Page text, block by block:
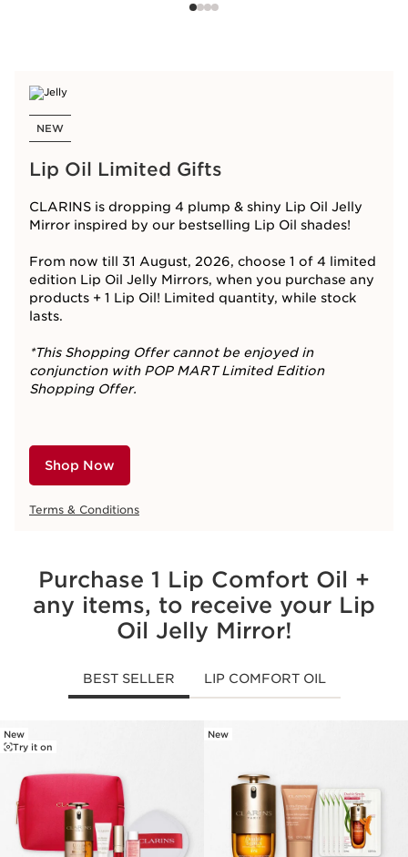
NEW
Lip Oil Limited Gifts
CLARINS is dropping 4 plump & shiny Lip Oil Jelly
Mirror inspired by our bestselling Lip Oil shades!​
From now till 31 August, 2026, choose 1 of 4 limited
edition Lip Oil Jelly Mirrors, when you purchase any
products + 1 Lip Oil! Limited quantity, while stock
lasts.
*This Shopping Offer cannot be enjoyed in
conjunction with POP MART Limited Edition
Shopping Offer.
Shop Now
Terms & Conditions
Purchase 1 Lip Comfort Oil +
any items, to receive your Lip
Oil Jelly Mirror!
BEST SELLER LIP COMFORT OIL
SKIP TO CONTENT
New
Try it on
New